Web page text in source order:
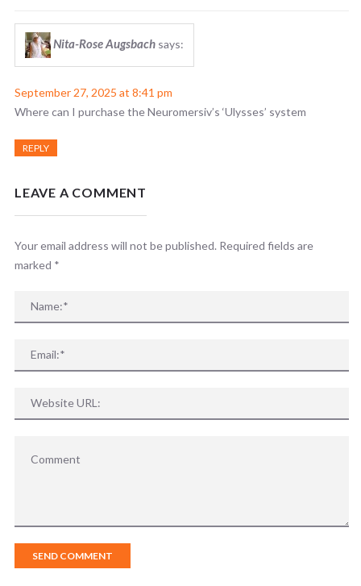
Nita-Rose Augsbach says:
September 27, 2025 at 8:41 pm
Where can I purchase the Neuromersiv’s ‘Ulysses’ system
REPLY
LEAVE A COMMENT
Your email address will not be published. Required fields are
marked *